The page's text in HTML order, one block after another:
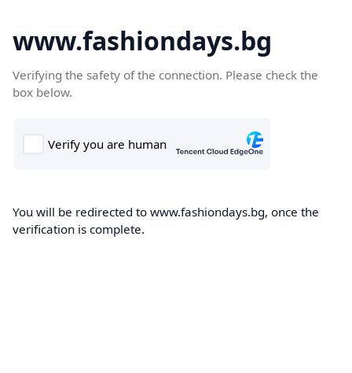
www.fashiondays.bg
Verifying the safety of the connection. Please check the
box below.
You will be redirected to www.fashiondays.bg, once the
verification is complete.